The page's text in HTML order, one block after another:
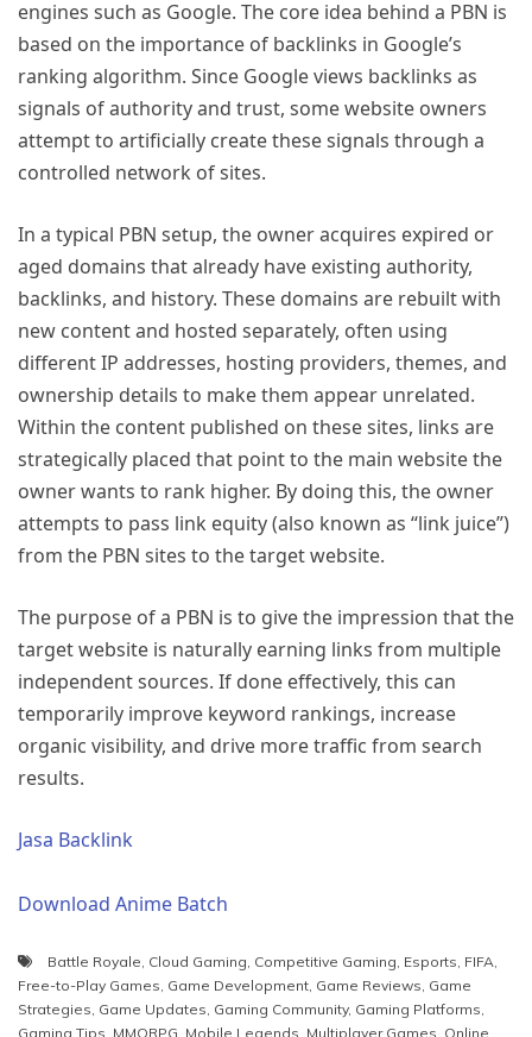
engines such as Google. The core idea behind a PBN is
based on the importance of backlinks in Google’s
ranking algorithm. Since Google views backlinks as
signals of authority and trust, some website owners
attempt to artificially create these signals through a
controlled network of sites.
In a typical PBN setup, the owner acquires expired or
aged domains that already have existing authority,
backlinks, and history. These domains are rebuilt with
new content and hosted separately, often using
different IP addresses, hosting providers, themes, and
ownership details to make them appear unrelated.
Within the content published on these sites, links are
strategically placed that point to the main website the
owner wants to rank higher. By doing this, the owner
attempts to pass link equity (also known as “link juice”)
from the PBN sites to the target website.
The purpose of a PBN is to give the impression that the
target website is naturally earning links from multiple
independent sources. If done effectively, this can
temporarily improve keyword rankings, increase
organic visibility, and drive more traffic from search
results.
Jasa Backlink
Download Anime Batch
Battle Royale Cloud Gaming Competitive Gaming Esports FIFA
Free-to-Play Games Game Development Game Reviews Game
Strategies Game Updates Gaming Community, Gaming Platforms
Gaming Tips MMORPG Mobile Legends Multiplayer Games Online